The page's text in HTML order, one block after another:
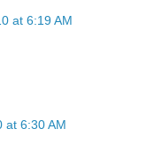
at 6:19 AM
at 6:30 AM